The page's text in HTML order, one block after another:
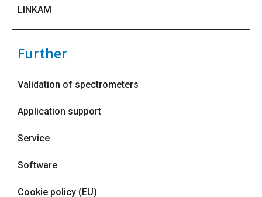
LINKAM
Further
Validation of spectrometers
Application support
Service
Software
Cookie policy (EU)